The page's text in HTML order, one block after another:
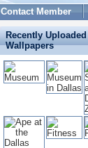
Contact Member
Recently Uploaded
Wallpapers